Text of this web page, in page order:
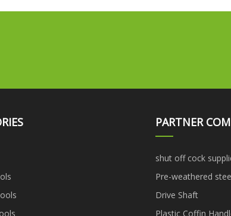
PARTNER
shut off cock
Pre-weathered
Drive Shaft
Plastic Coffin